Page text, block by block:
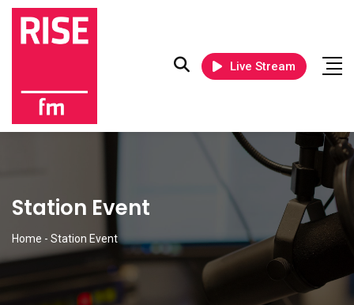
Live Stream
Station Event
Home - Station Event